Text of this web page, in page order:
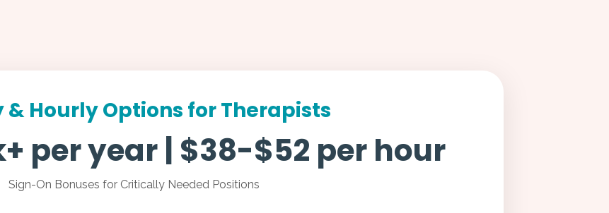
& Hourly Options for Therapists
per year | $38-$52 per hour
Sign-On Bonuses for Critically Needed Positions